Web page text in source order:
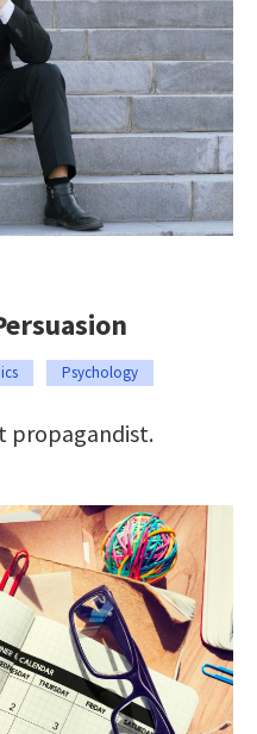
Psychology
propagandist.